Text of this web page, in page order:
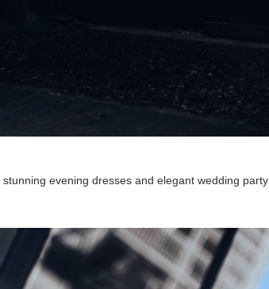
evening dresses and elegant wedding party